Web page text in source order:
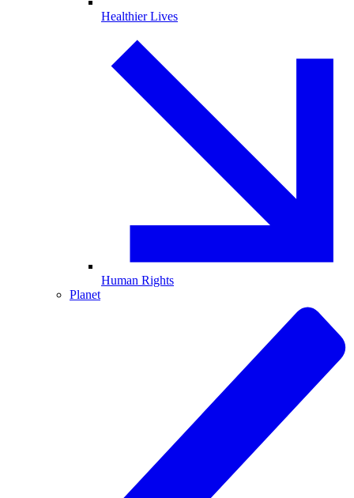
Healthier Lives
Human Rights
Planet